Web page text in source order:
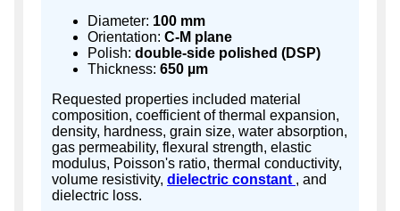
Diameter: 100 mm
Orientation: C-M plane
Polish: double-side polished (DSP)
Thickness: 650 µm
Requested properties included material
composition, coefficient of thermal expansion,
density, hardness, grain size, water absorption,
gas permeability, flexural strength, elastic
modulus, Poisson's ratio, thermal conductivity,
volume resistivity, dielectric constant , and
dielectric loss.